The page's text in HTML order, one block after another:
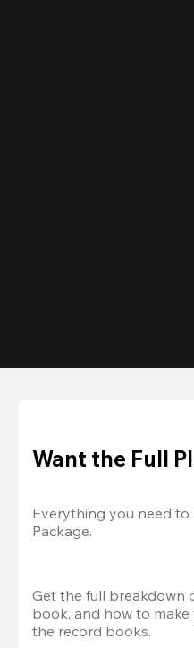
Want the Full
Everything you need
Package.
Get the full breakdown
book, and how to
the record books.